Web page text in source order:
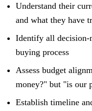
Understand their
and what they have
Identify all decision-
buying process
Assess budget
money?" but "is our
Establish timeline